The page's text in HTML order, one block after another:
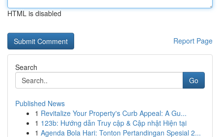
HTML is disabled
Report Page
Search
Go
Published News
1 Revitalize Your Property's Curb Appeal: A Gu...
1 123b: Hướng dẫn Truy cập & Cập nhật Hiện tại
1 Agenda Bola Hari: Tonton Pertandingan Spesial 2...